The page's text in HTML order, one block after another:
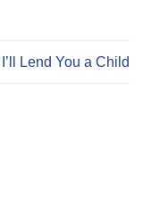
I’ll Lend You a Child